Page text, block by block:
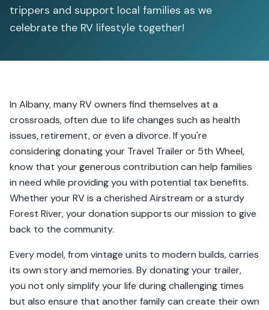
trippers and support local families as we
celebrate the RV lifestyle together!
In Albany, many RV owners find themselves at a
crossroads, often due to life changes such as health
issues, retirement, or even a divorce. If you're
considering donating your Travel Trailer or 5th Wheel,
know that your generous contribution can help families
in need while providing you with potential tax benefits.
Whether your RV is a cherished Airstream or a sturdy
Forest River, your donation supports our mission to give
back to the community.
Every model, from vintage units to modern builds, carries
its own story and memories. By donating your trailer,
you not only simplify your life during challenging times
but also ensure that another family can create their own